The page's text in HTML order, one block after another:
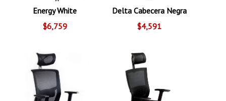
Energy White
$6,759
Delta Cabecera Negra
$4,591